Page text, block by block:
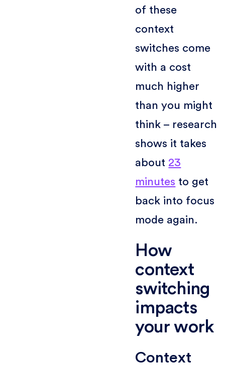
of these
context
switches come
with a cost
much higher
than you might
think – research
shows it takes
about 23
minutes to get
back into focus
mode again.
How
context
switching
impacts
your work
Context